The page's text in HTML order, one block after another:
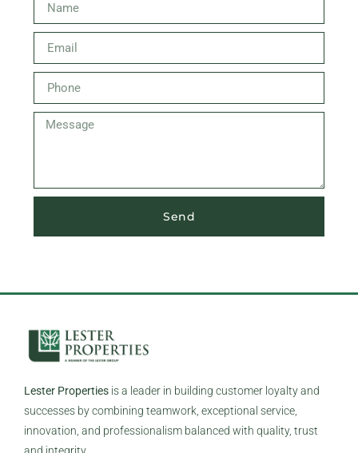
Send
Lester Properties is a leader in building customer loyalty and
successes by combining teamwork, exceptional service,
innovation, and professionalism balanced with quality, trust
and integrity.